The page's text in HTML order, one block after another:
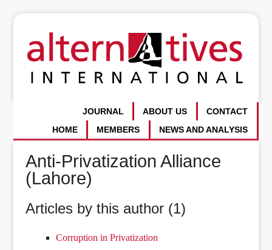
CONTACT
ABOUT US
JOURNAL
NEWS AND ANALYSIS
MEMBERS
HOME
Anti-Privatization Alliance
(Lahore)
Articles by this author (1)
Corruption in Privatization